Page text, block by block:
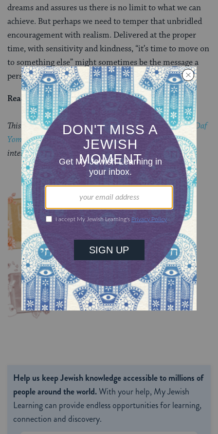
dreams and assures us there is no limit to what we can
achieve. But perhaps we need to temper that unbridled
encouragement with realism. Delivered at the proper
time, with sensitivity and kindness, “it’s time to move on
to something else” might sometimes be the message a
person needs to hear.
Read all of Chullin 24 on Sefaria.
This piece originally appeared in a My Jewish Learning Daf
Yomi email newsletter sent on May 24, 2026. If you are
interested in receiving the newsletter,sign up here.
YOU MIGHT ALSO LIKE
Chullin 100
TRACTATE CHULLIN
Chullin 99
TRACTATE CHULLIN
Help us keep Jewish knowledge accessible to millions of
people around the world.With your help, My Jewish
Learning can provide endless opportunities for learning,
connection and discovery.